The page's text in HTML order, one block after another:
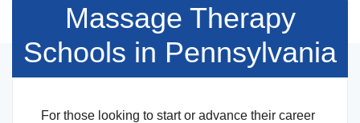
Massage Therapy
Schools in Pennsylvania
For those looking to start or advance their career